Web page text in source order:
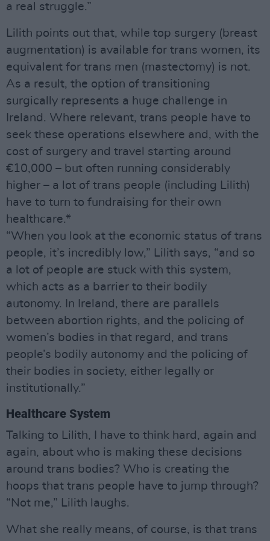
a real struggle.”
Lilith points out that, while top surgery (breast
augmentation) is available for trans women, its
equivalent for trans men (mastectomy) is not.
As a result, the option of transitioning
surgically represents a huge challenge in
Ireland. Where relevant, trans people have to
seek these operations elsewhere and, with the
cost of surgery and travel starting around
€10,000 – but often running considerably
higher – a lot of trans people (including Lilith)
have to turn to fundraising for their own
healthcare.*
“When you look at the economic status of trans
people, it’s incredibly low,” Lilith says, “and so
a lot of people are stuck with this system,
which acts as a barrier to their bodily
autonomy. In Ireland, there are parallels
between abortion rights, and the policing of
women’s bodies in that regard, and trans
people’s bodily autonomy and the policing of
their bodies in society, either legally or
institutionally.”
Healthcare System
Talking to Lilith, I have to think hard, again and
again, about who is making these decisions
around trans bodies? Who is creating the
hoops that trans people have to jump through?
“Not me,” Lilith laughs.
What she really means, of course, is that trans